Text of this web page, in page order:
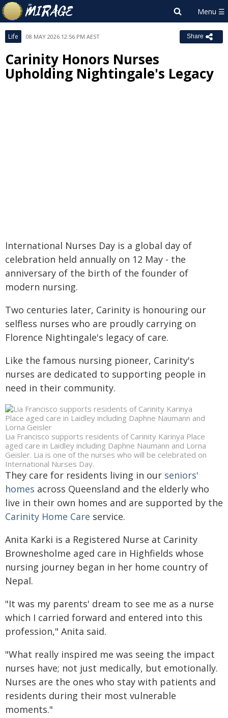
Life 08 MAY 2026 12:56 PM AEST Share
Carinity Honors Nurses
Upholding Nightingale's Legacy
International Nurses Day is a global day of
celebration held annually on 12 May - the
anniversary of the birth of the founder of
modern nursing.
Two centuries later, Carinity is honouring our
selfless nurses who are proudly carrying on
Florence Nightingale's legacy of care.
Like the famous nursing pioneer, Carinity's
nurses are dedicated to supporting people in
need in their community.
Lia Francisco supports residents of Carinity Karinya Place
aged care in Laidley including Daphne Naumann and Lorna
Geisler. Lia is one of the nurses who will be celebrated on
International Nurses Day.
They care for residents living in our seniors'
homes across Queensland and the elderly who
live in their own homes and are supported by the
Carinity Home Care service.
Anita Karki is a Registered Nurse at Carinity
Brownesholme aged care in Highfields whose
nursing journey began in her home country of
Nepal.
"It was my parents' dream to see me as a nurse
which I carried forward and entered into this
profession," Anita said.
"What really inspired me was seeing the impact
nurses have; not just medically, but emotionally.
Nurses are the ones who stay with patients and
residents during their most vulnerable
moments."